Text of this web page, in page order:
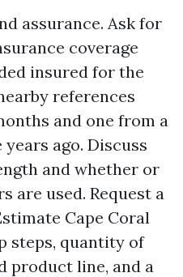
assurance. Ask for
coverage
insured for the
references
and one from a
ago. Discuss
and whether or
are used. Request a
Cape Coral
steps, quantity of
product line, and a